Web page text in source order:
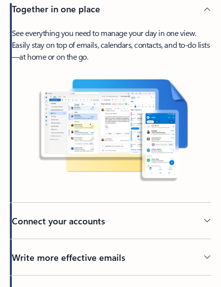
Together in one place
See everything you need to manage your day in one view.
Easily stay on top of emails, calendars, contacts, and to-do lists
—at home or on the go.
Connect your accounts
Write more effective emails